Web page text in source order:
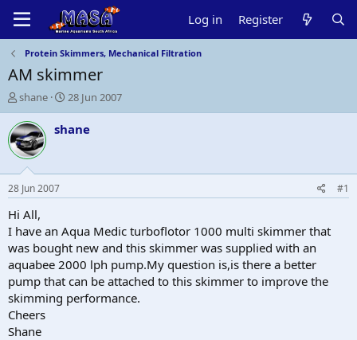
Log in Register
Protein Skimmers, Mechanical Filtration
AM skimmer
T
h
r
e
a
d
s
t
a
t
e
r
shane
S
t
a
t
28 Jun 2007
shane
28 Jun 2007 #1
Hi All,
I have an Aqua Medic turboflotor 1000 multi skimmer that
was bought new and this skimmer was supplied with an
aquabee 2000 lph pump.My question is,is there a better
pump that can be attached to this skimmer to improve the
skimming performance.
Cheers
Shane